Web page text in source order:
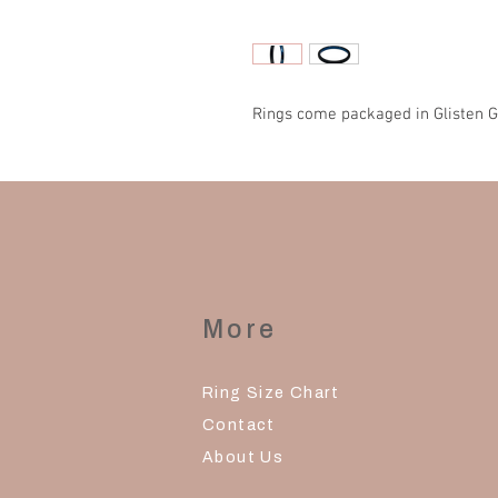
Rings come packaged in Glisten
More
Ring Size Chart
Contact
About Us